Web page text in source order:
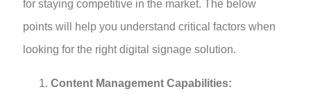
for staying competitive in the market. The below
points will help you understand critical factors when
looking for the right digital signage solution.
Content Management Capabilities: